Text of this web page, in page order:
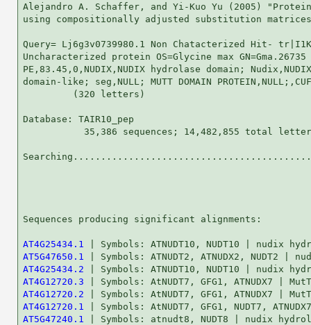
Alejandro A. Schaffer, and Yi-Kuo Yu (2005) "Protein
using compositionally adjusted substitution
Query= Lj6g3v0739980.1 Non Chatacterized Hit-
Uncharacterized protein OS=Glycine max GN=Gma.26735
PE,83.45,0,NUDIX,NUDIX hydrolase domain;
domain-like; seg,NULL; MUTT DOMAIN
         (320 letters)
Database: TAIR10_pep
35,386 sequences; 14,482,855 total
Sequences producing significant alignments:
AT4G25434.1
AT5G47650.1
AT4G25434.2
AT4G12720.3
AT4G12720.2
AT4G12720.1
AT5G47240.1